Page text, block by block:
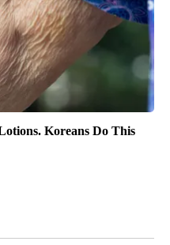
Koreans Do This